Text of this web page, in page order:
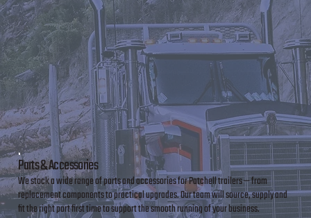
Parts & Accessories
We stock a wide range of parts and accessories for Patchell trailers — from
replacement components to practical upgrades. Our team will source, supply and
fit the right part first time to support the smooth running of your business.